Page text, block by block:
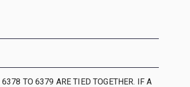
TO 6379 ARE TIED TOGETHER. IF A